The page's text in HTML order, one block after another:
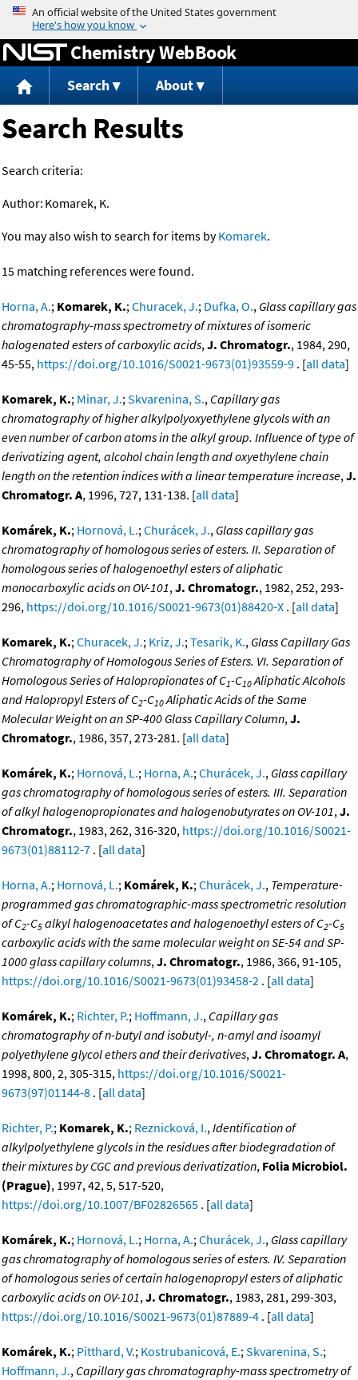
Jump to content
Chemistry WebBook
Search About
Search Results
Search criteria:
Author: Komarek, K.
You may also wish to search for items byKomarek.
15 matching references were found.
Horna, A.; Komarek, K.;Churacek, J.; Dufka, O., Glass capillary gas
chromatography-mass spectrometry of mixtures of isomeric
halogenated esters of carboxylic acids,J. Chromatogr., 1984, 290,
45-55, https://doi.org/10.1016/S0021-9673(01)93559-9 . [all data]
Komarek, K.; Minar, J.;Skvarenina, S., Capillary gas
chromatography of higher alkylpolyoxyethylene glycols with an
even number of carbon atoms in the alkyl group. Influence of type of
derivatizing agent, alcohol chain length and oxyethylene chain
length on the retention indices with a linear temperature increase,J.
Chromatogr. A, 1996, 727, 131-138. [all data]
Komárek, K.; Hornová, L.;Churácek, J., Glass capillary gas
chromatography of homologous series of esters. II. Separation of
homologous series of halogenoethyl esters of aliphatic
monocarboxylic acids on OV-101,J. Chromatogr., 1982, 252, 293-
296, https://doi.org/10.1016/S0021-9673(01)88420-X . [all data]
Komarek, K.;Churacek, J.; Kriz, J.;Tesarik, K., Glass Capillary Gas
Chromatography of Homologous Series of Esters. VI. Separation of
Homologous Series of Halopropionates of C1-C10Aliphatic Alcohols
and Halopropyl Esters of C2-C10Aliphatic Acids of the Same
Molecular Weight on an SP-400 Glass Capillary Column,J.
Chromatogr., 1986, 357, 273-281. [all data]
Komárek, K.; Hornová, L.; Horna, A.;Churácek, J., Glass capillary
gas chromatography of homologous series of esters. III. Separation
of alkyl halogenopropionates and halogenobutyrates on OV-101,J.
Chromatogr., 1983, 262, 316-320, https://doi.org/10.1016/S0021-
9673(01)88112-7 . [all data]
Horna, A.; Hornová, L.; Komárek, K.;Churácek, J., Temperature-
programmed gas chromatographic-mass spectrometric resolution
of C2-C5 alkyl halogenoacetates and halogenoethyl esters of C2-C5
carboxylic acids with the same molecular weight on SE-54 and SP-
1000 glass capillary columns,J. Chromatogr., 1986, 366, 91-105,
https://doi.org/10.1016/S0021-9673(01)93458-2 . [all data]
Komárek, K.; Richter, P.; Hoffmann, J., Capillary gas
chromatography of n-butyl and isobutyl-, n-amyl and isoamyl
polyethylene glycol ethers and their derivatives,J. Chromatogr. A,
1998, 800, 2, 305-315, https://doi.org/10.1016/S0021-
9673(97)01144-8 . [all data]
Richter, P.; Komarek, K.; Reznicková, I.,Identification of
alkylpolyethylene glycols in the residues after biodegradation of
their mixtures by CGC and previous derivatization, Folia Microbiol.
(Prague), 1997, 42, 5, 517-520,
https://doi.org/10.1007/BF02826565 . [all data]
Komárek, K.; Hornová, L.; Horna, A.;Churácek, J., Glass capillary
gas chromatography of homologous series of esters. IV. Separation
of homologous series of certain halogenopropyl esters of aliphatic
carboxylic acids on OV-101,J. Chromatogr., 1983, 281, 299-303,
https://doi.org/10.1016/S0021-9673(01)87889-4 . [all data]
Komárek, K.; Pitthard, V.; Kostrubanicová, E.;Skvarenina, S.;
Hoffmann, J., Capillary gas chromatography-mass spectrometry of